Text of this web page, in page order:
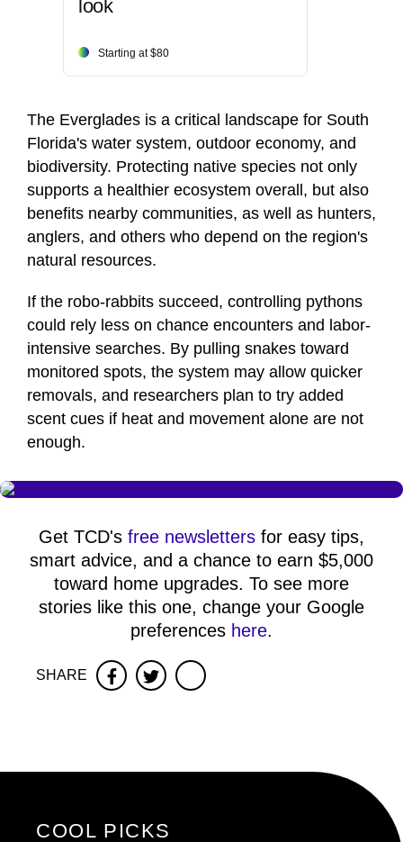
look
Starting at $80
The Everglades is a critical landscape for South
Florida's water system, outdoor economy, and
biodiversity. Protecting native species not only
supports a healthier ecosystem overall, but also
benefits nearby communities, as well as hunters,
anglers, and others who depend on the region's
natural resources.
If the robo-rabbits succeed, controlling pythons
could rely less on chance encounters and labor-
intensive searches. By pulling snakes toward
monitored spots, the system may allow quicker
removals, and researchers plan to try added
scent cues if heat and movement alone are not
enough.
Get TCD's free newsletters for easy tips,
smart advice, and a chance to earn $5,000
toward home upgrades. To see more
stories like this one, change your Google
preferences here.
SHARE FacebookTwitter
COOL PICKS